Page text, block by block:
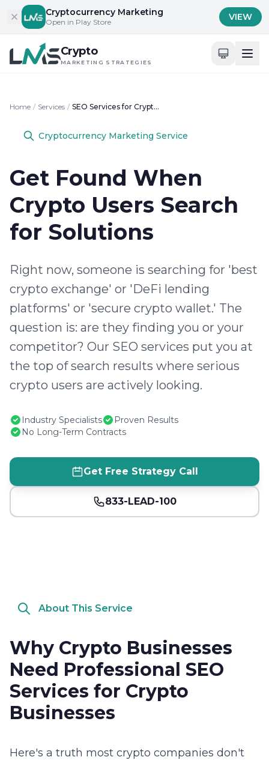
Skip to contentCryptocurrency Marketing
Open in Play Store VIEW
Crypto
MARKETING STRATEGIES
Home / Services / SEO Services for Crypto Businesses
Cryptocurrency Marketing Service
Get Found When
Crypto Users Search
for Solutions
Right now, someone is searching for 'best
crypto exchange' or 'DeFi lending
platforms' or 'secure crypto wallet.' The
question is: are they finding you or your
competitor? Our SEO services put you at
the top of search results where serious
crypto users are actively looking.
Industry Specialists
Proven Results
No Long-Term Contracts
Get Free Strategy Call
833-LEAD-100
About This Service
Why Crypto Businesses
Need Professional SEO
Services for Crypto
Businesses
Here's a truth most crypto companies don't